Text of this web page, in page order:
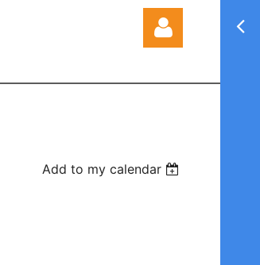
Log in
Add to my calendar